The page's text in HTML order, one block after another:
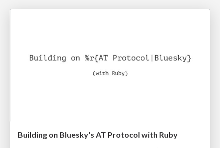
Building on Bluesky's AT Protocol with Ruby